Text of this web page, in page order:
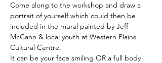
Come along to the workshop and draw a
portrait of yourself which could then be
included in the mural painted by Jeff
McCann & local youth at Western Plains
Cultural Centre.
It can be your face smiling OR a full body